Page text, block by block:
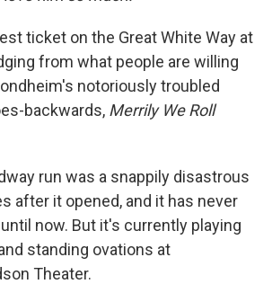
ticket on the Great White Way at
from what people are willing
notoriously troubled
backwards, Merrily We Roll
run was a snappily disastrous
after it opened, and it has never
now. But it's currently playing
standing ovations at
Theater.